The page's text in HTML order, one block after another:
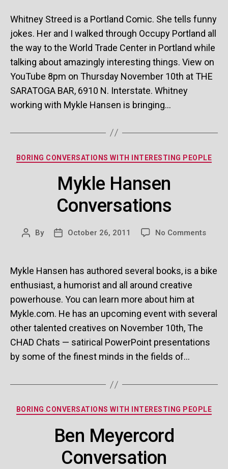
Whitney Streed is a Portland Comic. She tells funny
jokes. Her and I walked through Occupy Portland all
the way to the World Trade Center in Portland while
talking about amazingly interesting things. View on
YouTube 8pm on Thursday November 10th at THE
SARATOGA BAR, 6910 N. Interstate. Whitney
working with Mykle Hansen is bringing…
Categories
BORING CONVERSATIONS WITH INTERESTING PEOPLE
Mykle Hansen
Conversations
Post
By
PostOctober 26, 2011 No Commentson
Mykle Hansen has authored several books, is a bike
enthusiast, a humorist and all around creative
powerhouse. You can learn more about him at
Mykle.com. He has an upcoming event with several
other talented creatives on November 10th, The
CHAD Chats — satirical PowerPoint presentations
by some of the finest minds in the fields of…
Categories
BORING CONVERSATIONS WITH INTERESTING PEOPLE
Ben Meyercord
Conversation